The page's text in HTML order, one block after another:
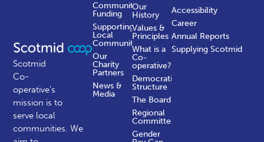
Scotmid
Co-
operative’s
mission is to
serve local
communities.We
Our
History
Values &
Principles
What is a
Co-
operative?
Democratic
Structure
The Board
Regional
Committees
Gender
Community
Funding
Supporting
Local
Communities
Our
Charity
Partners
News &
Media
Accessibility
Career
Annual Reports
Supplying Scotmid